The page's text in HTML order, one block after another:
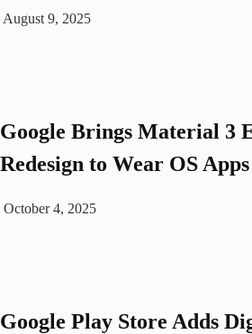
August 9, 2025
Google Brings Material 3
Redesign to Wear OS Apps
October 4, 2025
Google Play Store Adds